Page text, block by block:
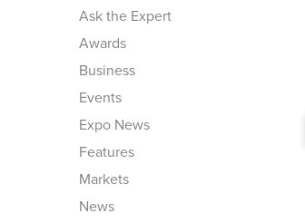
Ask the Expert
Awards
Business
Events
Expo News
Features
Markets
News